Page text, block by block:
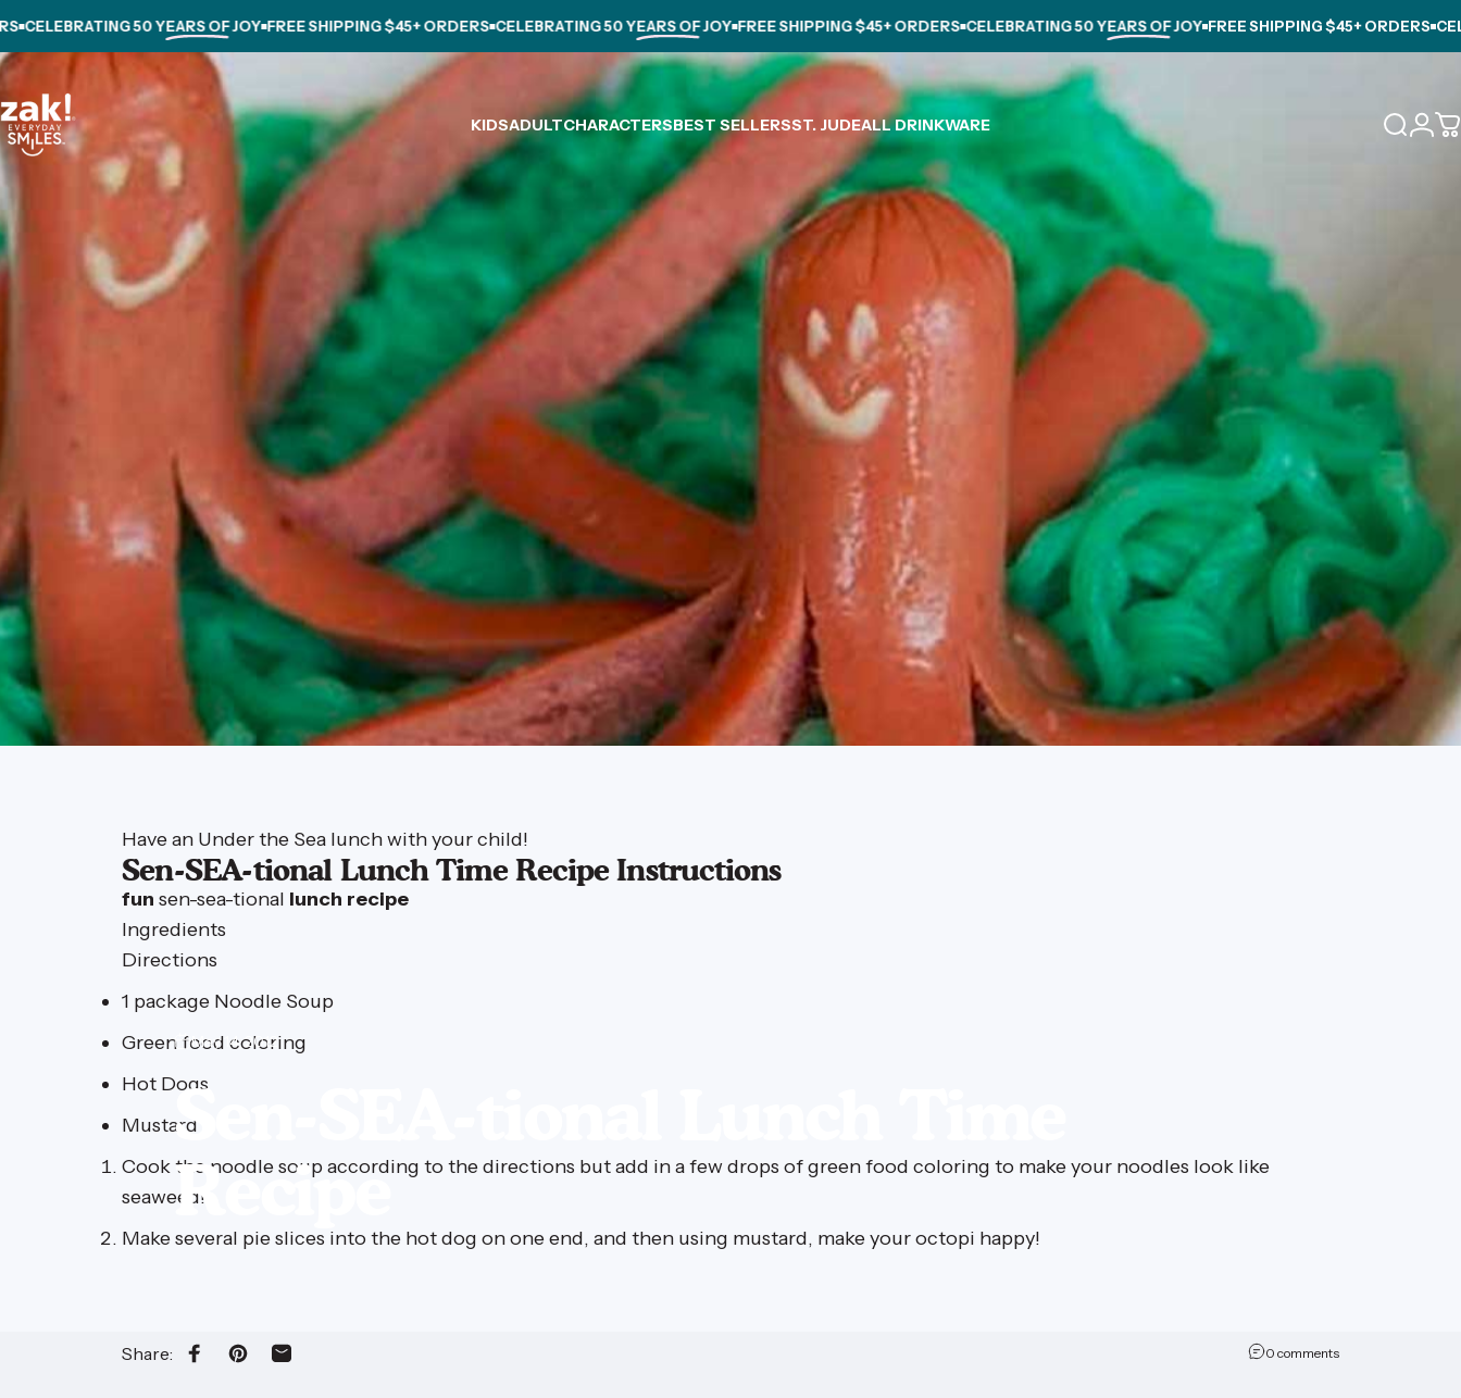
50 YEARS OF JOY FREE SHIPPING $45+ ORDERS CELEBRATING50 YEARS OF JOY FREE SHIPPING $45+ ORDERS CELEBRATING50 YEARS OF JOY FREE SHIPPING $45+ ORDERS
zak.com KIDS
KIDS
ADULTCHARACTERSBEST SELLERS
BEST SELLERS
ST. JUDE
ST. JUDE
ALL DRINKWARE
ALL DRINKWARE
Search
Login
May 14, 2012
Sen-SEA-tional
Recipe
Have an Under the Sea lunch with your child!
Sen-SEA-tional Lunch Time Recipe Instructions
fun sen-sea-tional lunch recipe
Ingredients
Directions
1 package Noodle Soup
Green food coloring
Hot Dogs
Mustard
Cook the noodle soup according to the directions but add in a few drops of green food coloring to make your noodles look like
seaweed!
Make several pie slices into the hot dog on one end, and then using mustard, make your octopi happy!
Share: Share on Facebook
Pin on Pinterest
Share by Email 0 commentson Sen-SEA-tional